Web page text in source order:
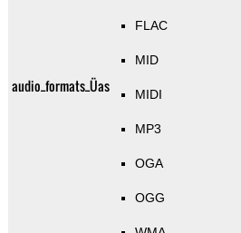
audio_formats_Üas
FLAC
MID
MIDI
MP3
OGA
OGG